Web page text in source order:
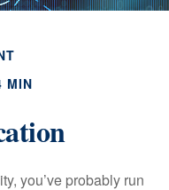
MIN
you’ve probably run